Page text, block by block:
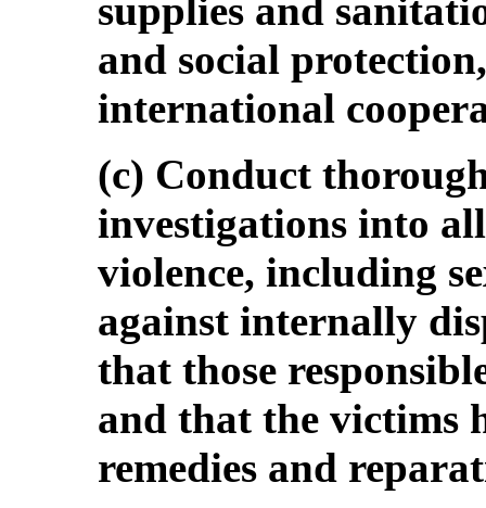
supplies and
and social
international
(c) Conduct
investigations into
violence, including
against internally
that those
and that the victims
remedies and